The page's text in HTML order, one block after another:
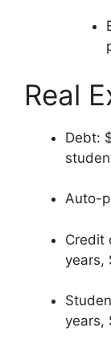
Real
Debt:
Auto-
Credit
years,
years,